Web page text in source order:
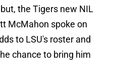
the Tigers new NIL
McMahon spoke on
to LSU's roster and
chance to bring him